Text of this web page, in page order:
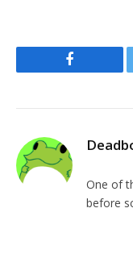
Facebook
One of
before